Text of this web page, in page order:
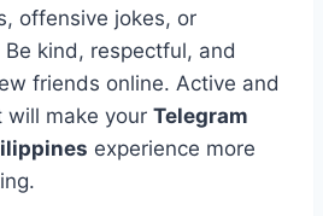
offensive jokes, or
kind, respectful, and
friends online. Active and
will make your Telegram
experience more